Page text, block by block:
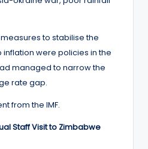
to stabilise the
were policies in the
managed to narrow the
rate gap.
from the IMF.
Staff Visit to Zimbabwe